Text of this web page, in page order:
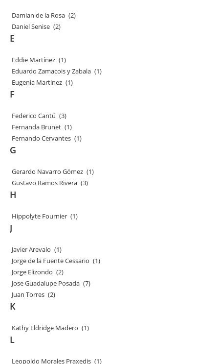
Damian de la Rosa (2)
Daniel Senise (2)
E
Eddie Martínez (1)
Eduardo Zamacois y Zabala (1)
Eugenia Martinez (1)
F
Federico Cantú (3)
Fernanda Brunet (1)
Fernando Cervantes (1)
G
Gerardo Navarro Gómez (1)
Gustavo Ramos Rivera (3)
H
Hippolyte Fournier (1)
J
Javier Arevalo (1)
Jorge de la Fuente Cessario (1)
Jorge Elizondo (2)
Jose Guadalupe Posada (7)
Juan Torres (2)
K
Kathy Eldridge Madero (1)
L
Leopoldo Morales Praxedis (1)